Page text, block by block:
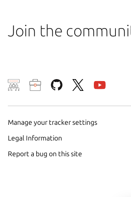
Join the
Manage your tracker settings
Legal Information
Report a bug on this site